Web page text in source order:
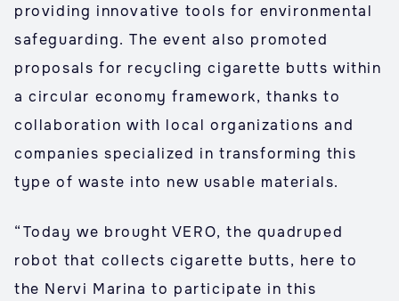
providing innovative tools for environmental
safeguarding. The event also promoted
proposals for recycling cigarette butts within
a circular economy framework, thanks to
collaboration with local organizations and
companies specialized in transforming this
type of waste into new usable materials.
“Today we brought VERO, the quadruped
robot that collects cigarette butts, here to
the Nervi Marina to participate in this